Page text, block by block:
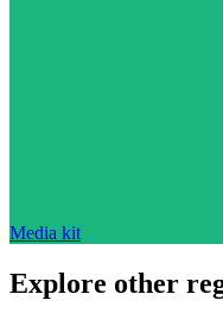
Media kit
Explore other